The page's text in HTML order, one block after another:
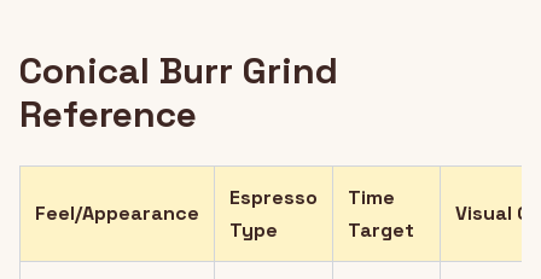
Conical Burr Grind
Reference
Feel/Appearance
Espresso
Type
Time
Target
Visual